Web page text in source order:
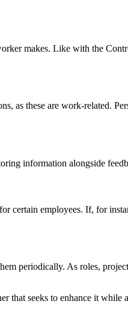
makes. Like with the
as these are work-related.
information alongside
certain employees. If, for
periodically. As roles,
that seeks to enhance it